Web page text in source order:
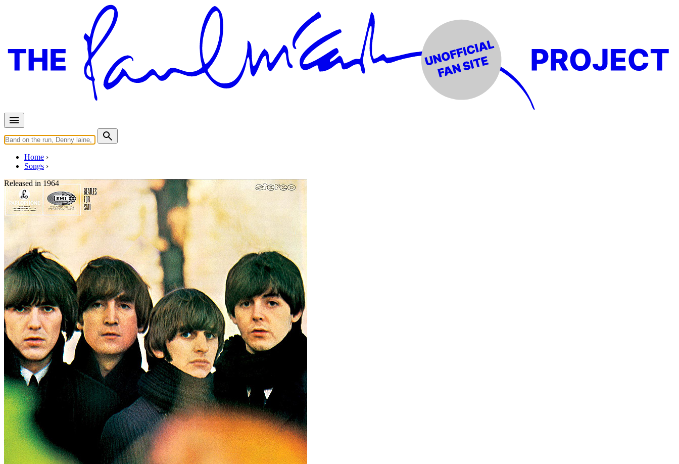
Home
Songs
Released in1964
Honey Don't
Carl Perkins
Last updated on August 22, 2014
Overview
Albums
Concerts
Filter
Appears on
Official recordings(1)
Track type
Studio version
Variation
A2004
1 - 1 of1